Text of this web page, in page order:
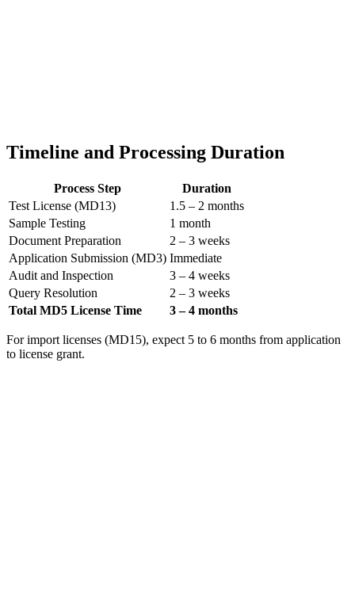
Timeline and Processing Duration
Process Step
Duration
Test License (MD13)
1.5 – 2 months
Sample Testing
1 month
Document Preparation
2 – 3 weeks
Application Submission (MD3) Immediate
Audit and Inspection
3 – 4 weeks
Query Resolution
2 – 3 weeks
Total MD5 License Time
3 – 4 months
For import licenses (MD15), expect 5 to 6 months from application
to license grant.